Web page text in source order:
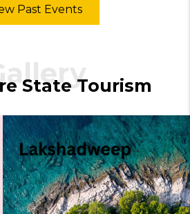
Past Events
Gallery
State Tourism